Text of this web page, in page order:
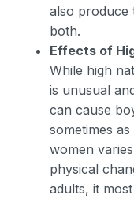
also produce
both.
Effects of
While high
is unusual
can cause
sometimes
women
physical
adults, it